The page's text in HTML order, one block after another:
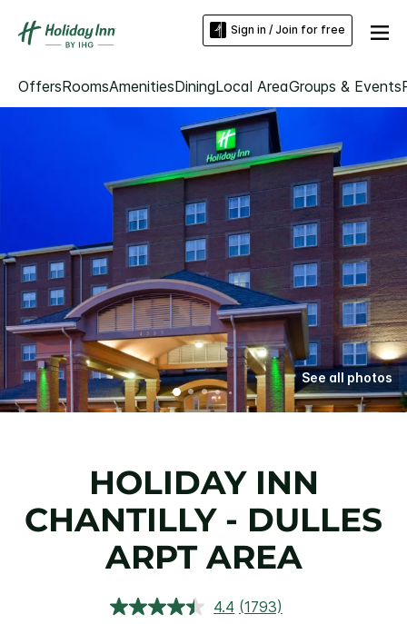
Sign in / Join for free
OffersRoomsAmenitiesDiningLocal AreaGroups & Events
See all photos
HOLIDAY INN
CHANTILLY - DULLES
ARPT AREA
4.4 Read
(1793)